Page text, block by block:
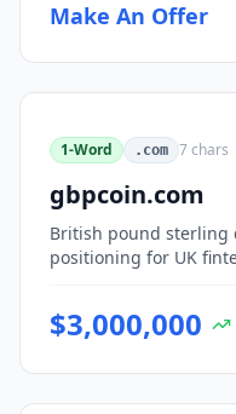
Make An Offer
1-Word .com 7chars
gbpcoin.com
British pound sterling
positioning for UK
$3,000,000